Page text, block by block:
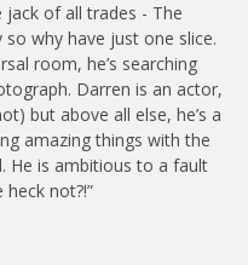
jack of all trades - The
why have just one slice.
room, he’s searching
Darren is an actor,
but above all else, he’s a
amazing things with the
He is ambitious to a fault
not?!”